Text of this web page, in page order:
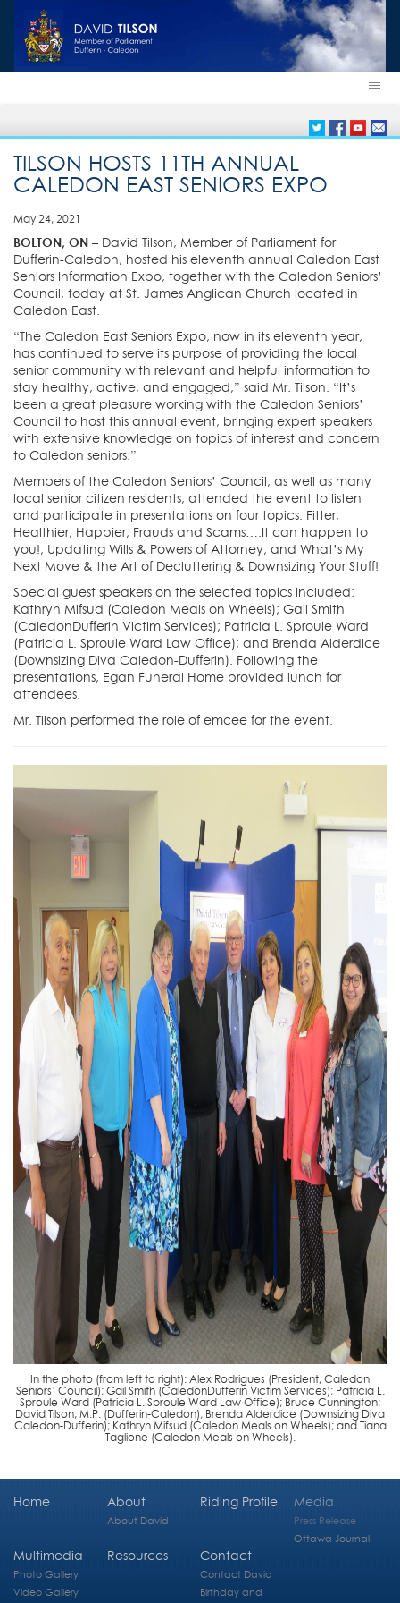
TILSON HOSTS 11TH ANNUAL
CALEDON EAST SENIORS EXPO
May 24, 2021
BOLTON, ON – David Tilson, Member of Parliament for
Dufferin-Caledon, hosted his eleventh annual Caledon East
Seniors Information Expo, together with the Caledon Seniors’
Council, today at St. James Anglican Church located in
Caledon East.
“The Caledon East Seniors Expo, now in its eleventh year,
has continued to serve its purpose of providing the local
senior community with relevant and helpful information to
stay healthy, active, and engaged,” said Mr. Tilson. “It’s
been a great pleasure working with the Caledon Seniors’
Council to host this annual event, bringing expert speakers
with extensive knowledge on topics of interest and concern
to Caledon seniors.”
Members of the Caledon Seniors’ Council, as well as many
local senior citizen residents, attended the event to listen
and participate in presentations on four topics: Fitter,
Healthier, Happier; Frauds and Scams….It can happen to
you!; Updating Wills & Powers of Attorney; and What’s My
Next Move & the Art of Decluttering & Downsizing Your Stuff!
Special guest speakers on the selected topics included:
Kathryn Mifsud (Caledon Meals on Wheels); Gail Smith
(CaledonDufferin Victim Services); Patricia L. Sproule Ward
(Patricia L. Sproule Ward Law Office); and Brenda Alderdice
(Downsizing Diva Caledon-Dufferin). Following the
presentations, Egan Funeral Home provided lunch for
attendees.
Mr. Tilson performed the role of emcee for the event.
In the photo (from left to right): Alex Rodrigues (President, Caledon
Seniors’ Council); Gail Smith (CaledonDufferin Victim Services); Patricia L.
Sproule Ward (Patricia L. Sproule Ward Law Office); Bruce Cunnington;
David Tilson, M.P. (Dufferin-Caledon); Brenda Alderdice (Downsizing Diva
Caledon-Dufferin); Kathryn Mifsud (Caledon Meals on Wheels); and Tiana
Taglione (Caledon Meals on Wheels).
Home About
About David
Riding Profile Media
Press Release
Ottawa Journal
Multimedia
Photo Gallery
Video Gallery
Resources Contact
Contact David
Birthday and